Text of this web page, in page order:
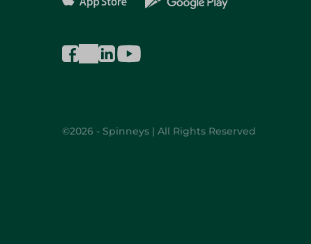
©2026 - Spinneys | All Rights Reserved